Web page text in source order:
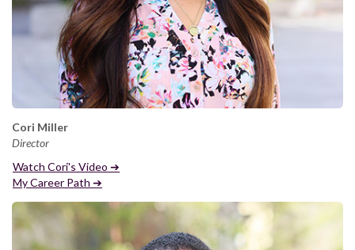
Cori Miller
Director
Watch Cori's Video ➔
My Career Path ➔